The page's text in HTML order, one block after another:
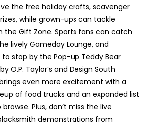
the free holiday crafts, scavenger
while grown-ups can tackle
the Gift Zone. Sports fans can catch
lively Gameday Lounge, and
stop by the Pop-up Teddy Bear
O.P. Taylor’s and Design South
even more excitement with a
of food trucks and an expanded list
Plus, don’t miss the live
demonstrations from